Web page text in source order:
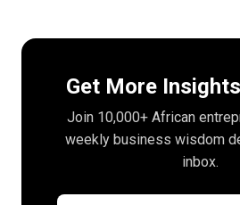
Get More
Join 10,000+ African
weekly business wisdom
inbox.